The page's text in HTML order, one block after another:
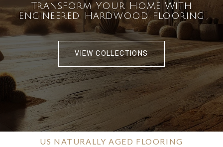
Transform Your Home With
Engineered Hardwood Flooring
VIEW COLLECTIONS
US NATURALLY AGED FLOORING